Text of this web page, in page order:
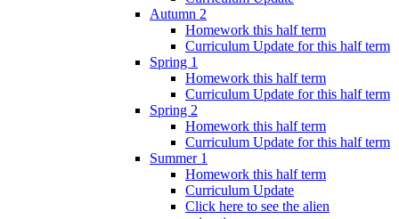
Autumn 2
Homework this half term
Curriculum Update for this half term
Spring 1
Homework this half term
Curriculum Update for this half term
Spring 2
Homework this half term
Curriculum Update for this half term
Summer 1
Homework this half term
Curriculum Update
Click here to see the alien